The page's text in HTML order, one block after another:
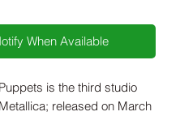
When Available
is the third studio
released on March